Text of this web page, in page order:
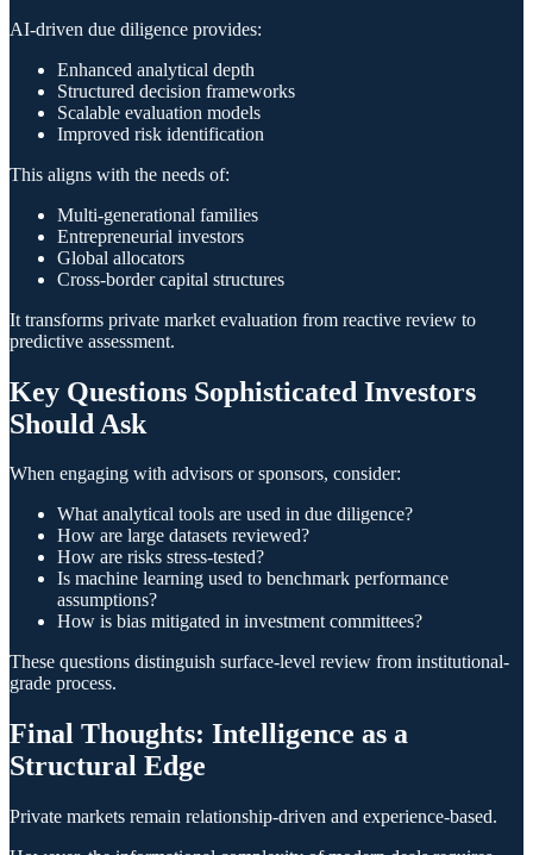
AI-driven due diligence provides:
Enhanced analytical depth
Structured decision frameworks
Scalable evaluation models
Improved risk identification
This aligns with the needs of:
Multi-generational families
Entrepreneurial investors
Global allocators
Cross-border capital structures
It transforms private market evaluation from reactive review to
predictive assessment.
Key Questions Sophisticated Investors
Should Ask
When engaging with advisors or sponsors, consider:
What analytical tools are used in due diligence?
How are large datasets reviewed?
How are risks stress-tested?
Is machine learning used to benchmark performance
assumptions?
How is bias mitigated in investment committees?
These questions distinguish surface-level review from institutional-
grade process.
Final Thoughts: Intelligence as a
Structural Edge
Private markets remain relationship-driven and experience-based.